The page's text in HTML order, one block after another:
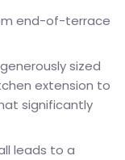
end-of-terrace
sized
extension to
significantly
leads to a